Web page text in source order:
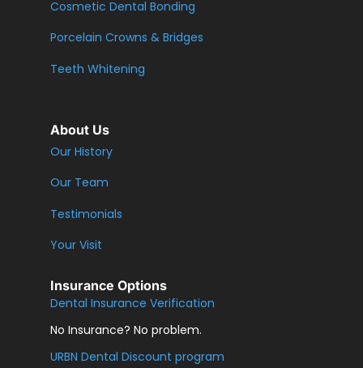
Cosmetic Dental Bonding
Porcelain Crowns & Bridges
Teeth Whitening
About Us
Our History
Our Team
Testimonials
Your Visit
Insurance Options
Dental Insurance Verification
No Insurance? No problem.
URBN Dental Discount program